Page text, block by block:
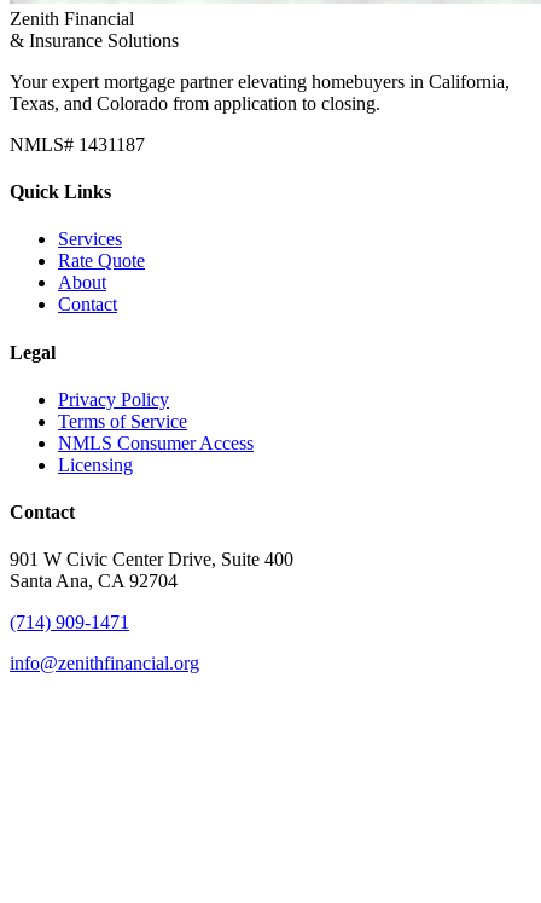
Zenith Financial
& Insurance Solutions
Your expert mortgage partner elevating homebuyers in California,
Texas, and Colorado from application to closing.
NMLS# 1431187
Quick Links
Services
Rate Quote
About
Contact
Legal
Privacy Policy
Terms of Service
NMLS Consumer Access
Licensing
Contact
901 W Civic Center Drive, Suite 400
Santa Ana, CA 92704
(714) 909-1471
info@zenithfinancial.org